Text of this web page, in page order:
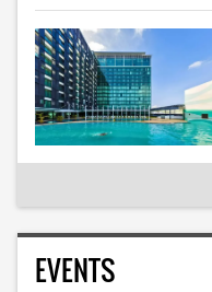
EVENTS